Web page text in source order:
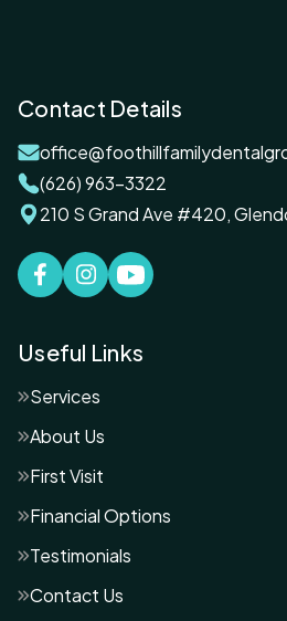
Contact Details
(626) 963-3322
210 S Grand Ave #420,
Useful Links
Services
About Us
First Visit
Financial Options
Testimonials
Contact Us